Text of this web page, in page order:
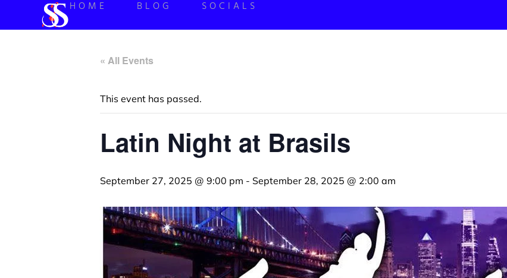
HOME BLOG SOCIALS
« All Events
This event has passed.
Latin Night at Brasils
September 27, 2025 @ 9:00 pm - September 28, 2025 @ 2:00 am